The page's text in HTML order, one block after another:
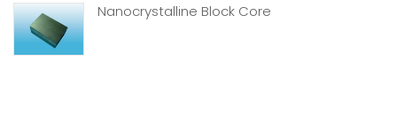
Nanocrystalline Block Core